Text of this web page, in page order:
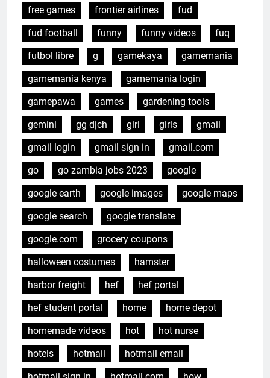
free games
frontier airlines
fud
fud football
funny funny videos
fuq
futbol libre
g gamekaya
gamemania
gamemania kenya
gamemania login
gamepawa
games
gardening tools
gemini
gg dịch girl girls
gmail
gmail login
gmail sign in
gmail.com
go
go zambia jobs 2023
google
google earth
google images
google maps
google search
google translate
google.com
grocery coupons
halloween costumes
hamster
harbor freight
hef
hef portal
hef student portal
home
home depot
homemade videos
hot
hot nurse
hotels
hotmail
hotmail email